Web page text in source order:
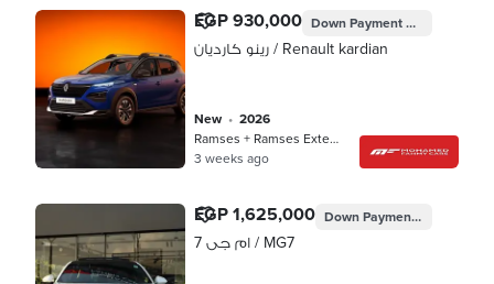
EGP 930,000 Down PaymentEGP 269,979
رينو كارديان / Renault kardian
new •
2026
Ramses + Ramses Extension, Cairo
3 weeks ago
EGP 1,625,000 Down PaymentEGP
ام جى 7 / MG7